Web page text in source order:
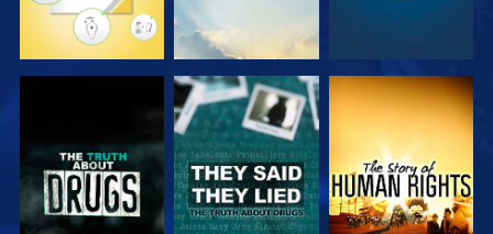
WATCH WATCH